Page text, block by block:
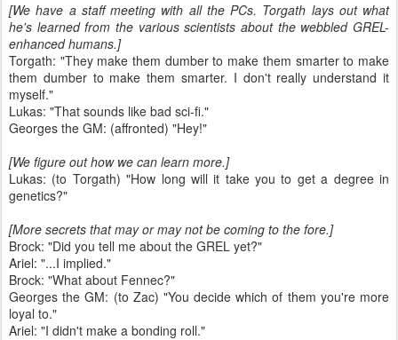
[We have a staff meeting with all the PCs. Torgath lays out what
he's learned from the various scientists about the webbled GREL-
enhanced humans.]
Torgath: "They make them dumber to make them smarter to make
them dumber to make them smarter. I don't really understand it
myself."
Lukas: "That sounds like bad sci-fi."
Georges the GM: (affronted) "Hey!"
[We figure out how we can learn more.]
Lukas: (to Torgath) "How long will it take you to get a degree in
genetics?"
[More secrets that may or may not be coming to the fore.]
Brock: "Did you tell me about the GREL yet?"
Ariel: "...I implied."
Brock: "What about Fennec?"
Georges the GM: (to Zac) "You decide which of them you're more
loyal to."
Ariel: "I didn't make a bonding roll."